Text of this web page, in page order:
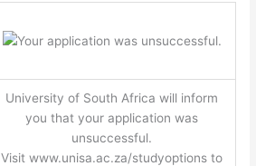
University of South Africa will inform
you that your application was
unsuccessful.
Visit www.unisa.ac.za/studyoptions to